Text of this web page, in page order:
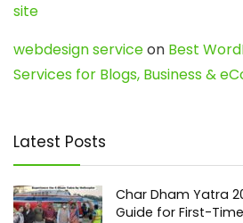
site
webdesign serviceon Best
Services for Blogs, Business &
Latest Posts
Char Dham Yatra
Guide for First-